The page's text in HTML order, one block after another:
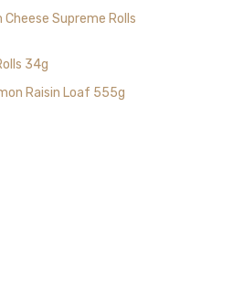
Cheese Supreme Rolls
34g
Raisin Loaf 555g